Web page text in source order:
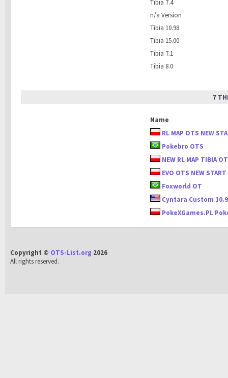
Tibia 7.4
n/a Version
Tibia 10.98
Tibia 15.00
Tibia 7.1
Tibia 8.0
7
Name
RL MAP OTS NEW
Pokebro OTS
NEW RL MAP TIBIA
EVO OTS NEW START
Foxworld OT
Cyntara Custom
PokeXGames.PL
Copyright © OTS-List.org 2026
All rights reserved.